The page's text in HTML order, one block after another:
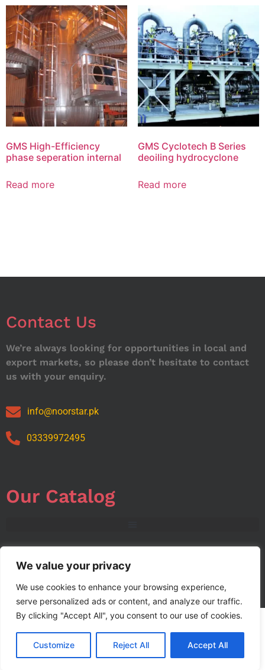
We value your privacy
We use cookies to enhance your browsing experience,
serve personalized ads or content, and analyze our traffic.
By clicking "Accept All", you consent to our use of cookies.
Customize Reject All Accept All
GMS High-Efficiency
phase seperation internal
Read more
GMS Cyclotech B Series
deoiling hydrocyclone
Read more
Contact Us
We’re always looking for opportunities in local and
export markets, so please don’t hesitate to contact
us with your enquiry.
info@noorstar.pk
03339972495
Our Catalog
Copyright © 2024 NOORSTAR. | Designed By NOORSTAR